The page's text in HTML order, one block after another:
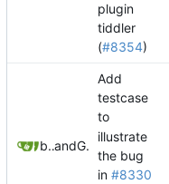
plugin
tiddler
(#8354)
btheadoand GitHub
Add
testcase
to
illustrate
the bug
in #8330